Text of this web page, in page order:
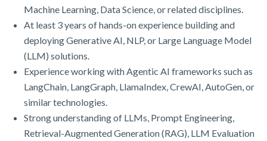
Machine Learning, Data Science, or related disciplines.
At least 3 years of hands-on experience building and
deploying Generative AI, NLP, or Large Language Model
(LLM) solutions.
Experience working with Agentic AI frameworks such as
LangChain, LangGraph, LlamaIndex, CrewAI, AutoGen, or
similar technologies.
Strong understanding of LLMs, Prompt Engineering,
Retrieval-Augmented Generation (RAG), LLM Evaluation